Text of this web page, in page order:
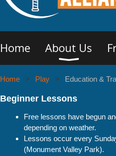
Home About Us
Home Play Education &
Beginner Lessons
Free lessons have begun
depending on weather.
Lessons occur every
(Monument Valley Park).